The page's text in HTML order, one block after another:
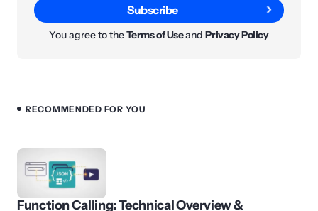
Subscribe
You agree to theTerms of UseandPrivacy Policy
RECOMMENDED FOR YOU
Function Calling: Technical Overview &